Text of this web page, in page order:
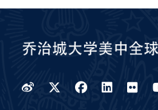
WeiboTwitter
Facebook